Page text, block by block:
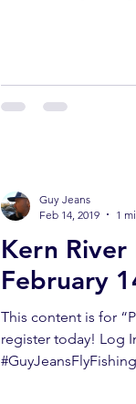
Kern
February
This content is for
register today! Log
Guy Jeans
Feb 14, 2019
1